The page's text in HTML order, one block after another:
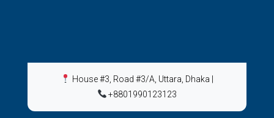
House #3, Road #3/A, Uttara, Dhaka
+8801990123123